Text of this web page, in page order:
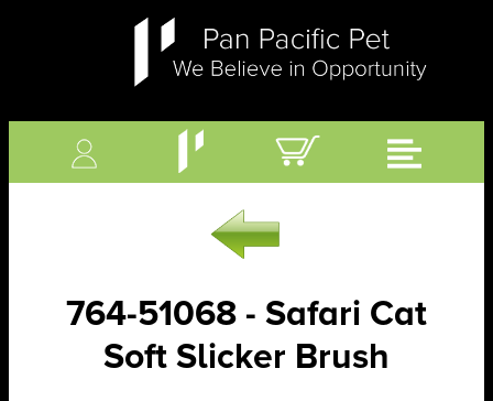
764-51068 - Safari Cat
Soft Slicker Brush